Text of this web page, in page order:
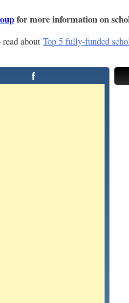
for more information on
about Top 5 fully-funded